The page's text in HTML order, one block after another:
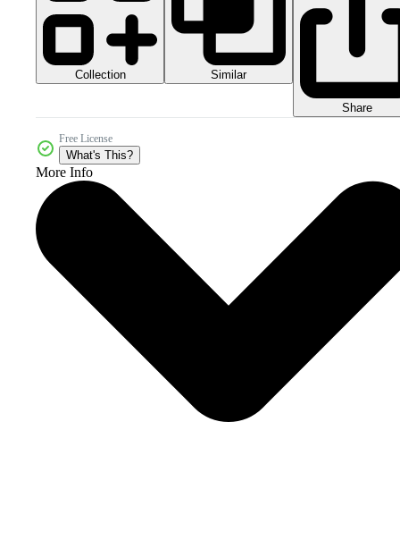
Collection Similar
Share
Free License
What's This?
More Info